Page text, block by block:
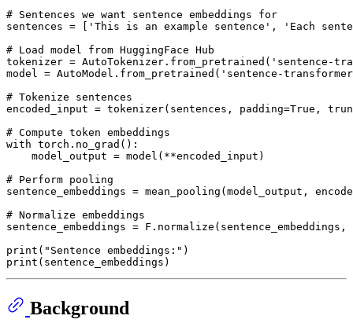
# Sentences we want sentence embeddings for
sentences = [
'This is an example sentence' ,
'Each
# Load model from HuggingFace Hub
tokenizer = AutoTokenizer.from_pretrained( 'sentence-
model = AutoModel.from_pretrained( 'sentence-
# Tokenize sentences
encoded_input = tokenizer(sentences, padding=True ,
# Compute token embeddings
with torch.no_grad():
    model_output = model(**encoded_input)
# Perform pooling
sentence_embeddings = mean_pooling(model_output,
# Normalize embeddings
sentence_embeddings = F.normalize(sentence_embeddings,
print ( "Sentence embeddings:"
print
Background